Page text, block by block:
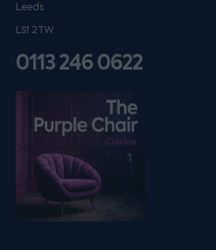
Leeds
LS1 2TW
0113 246 0622
Listen on podfollow